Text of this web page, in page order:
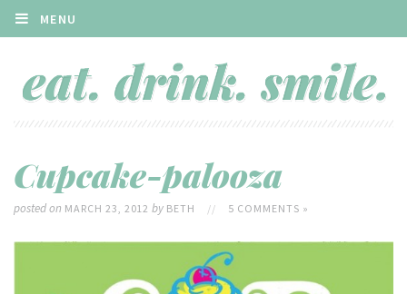
MENU
Cupcake-palooza
posted on MARCH 23, 2012by BETH // 5 COMMENTS »